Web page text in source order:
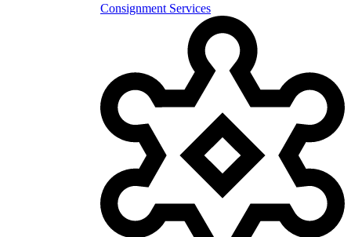
Consignment Services